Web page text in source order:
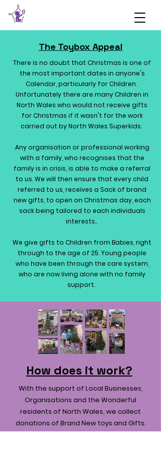
The Toybox Appeal
There is no doubt that Christmas is one of
the most important dates in anyone's
Calendar, particularly for Children.
Unfortunately there are many Children in
North Wales who would not receive gifts
for Christmas if it wasn't for the work
carried out by North Wales Superkids.
Any organisation or professional working
with a family, who recognises that the
family is in crisis, is able to make a referral
to us. We will then ensure that every child
referred to us, receives a Sack of brand
new gifts, to open on Christmas day, each
sack being tailored to each individuals
interests..
We give gifts to Children from Babies, right
through to the age of 25. Young people
who have been through the care system,
who are now living alone with no family
support.
How does it work?
With the support of Local Businesses,
Organisations and the Wonderful
residents of North Wales, we collect
donations of Brand New toys and Gifts.
We then collect the gifts, and they are